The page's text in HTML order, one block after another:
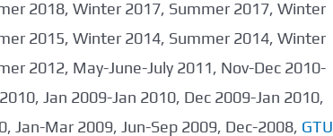
2018, Winter 2017, Summer 2017, Winter
2015, Winter 2014, Summer 2014, Winter
2012, May-June-July 2011, Nov-Dec 2010-
Jan 2009-Jan 2010, Dec 2009-Jan 2010,
Jan-Mar 2009, Jun-Sep 2009, Dec-2008, GTU